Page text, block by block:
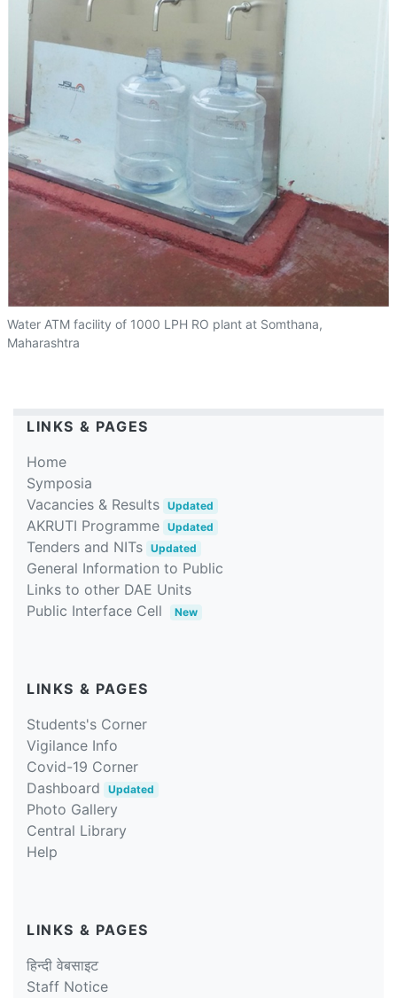
Water ATM facility of 1000 LPH RO plant at Somthana,
Maharashtra
LINKS & PAGES
Home
Symposia
Vacancies & Results Updated
AKRUTI Programme Updated
Tenders and NITs Updated
General Information to Public
Links to other DAE Units
Public Interface Cell
New
LINKS & PAGES
Students's Corner
Vigilance Info
Covid-19 Corner
Dashboard
Updated
Photo Gallery
Central Library
Help
LINKS & PAGES
हिन्दी वेबसाइट
Staff Notice